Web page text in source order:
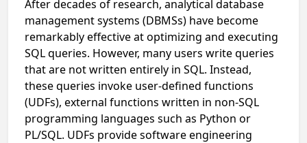
After decades of research, analytical database
management systems (DBMSs) have become
remarkably effective at optimizing and executing
SQL queries. However, many users write queries
that are not written entirely in SQL. Instead,
these queries invoke user-defined functions
(UDFs), external functions written in non-SQL
programming languages such as Python or
PL/SQL. UDFs provide software engineering